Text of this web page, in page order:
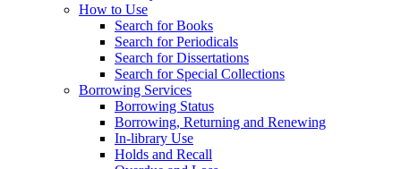
How to Use
Search for Books
Search for Periodicals
Search for Dissertations
Search for Special Collections
Borrowing Services
Borrowing Status
Borrowing, Returning and Renewing
In-library Use
Holds and Recall